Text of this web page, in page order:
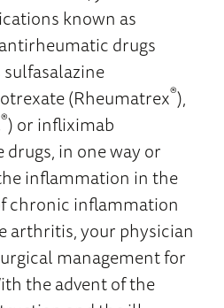
known as
drugs
sulfasalazine
(Rheumatrex®),
®) or infliximab
drugs, in one way or
inflammation in the
chronic inflammation
arthritis, your physician
management for
the advent of the